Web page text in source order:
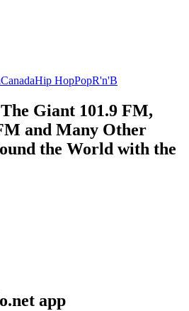
CanadaHip HopPopR'n'B
Giant 101.9 FM,
and Many Other
the World with the
app